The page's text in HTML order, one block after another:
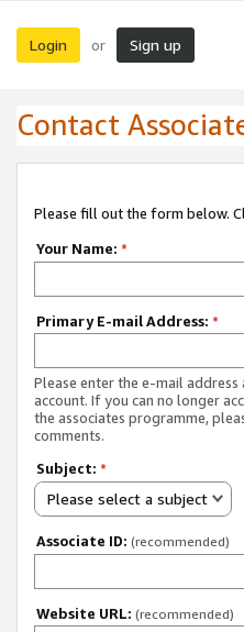
Login or Sign up
Contact
Please fill out the form below.
Your Name: *
Primary E-mail Address: *
Please enter the e-mail
account. If you can no longer
the associates programme,
comments.
Subject: *
Please select a subject
Associate ID: (recommended)
Website URL: (recommended)